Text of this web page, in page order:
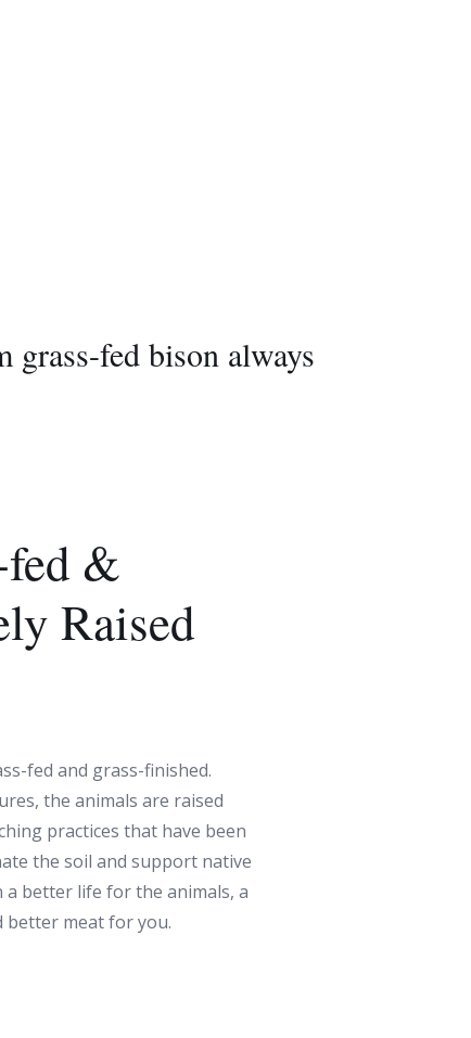
fed bison always
fed &
Raised
fed and grass-finished.
the animals are raised
practices that have been
the soil and support native
better life for the animals, a
meat for you.